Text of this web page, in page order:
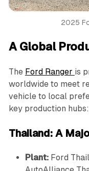
2025
A Global
The Ford Ranger is
worldwide to meet
vehicle to local
key production hubs:
Thailand: A
Plant:Ford